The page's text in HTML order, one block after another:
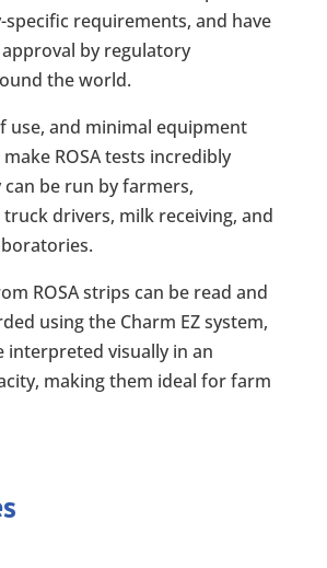
requirements, and have
by regulatory
the world.
use, and minimal equipment
ROSA tests incredibly
be run by farmers,
drivers, milk receiving, and
ROSA strips can be read and
using the Charm EZ system,
interpreted visually in an
making them ideal for farm